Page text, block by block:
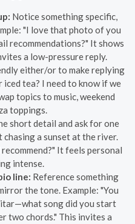
Notice something specific,
"I love that photo of you
recommendations?" It shows
a low-pressure reply.
either/or to make replying
tea? I need to know if we
topics to music, weekend
toppings.
short detail and ask for one
chasing a sunset at the river.
recommend?" It feels personal
intense.
line: Reference something
the tone. Example: "You
song did you start
two chords." This invites a